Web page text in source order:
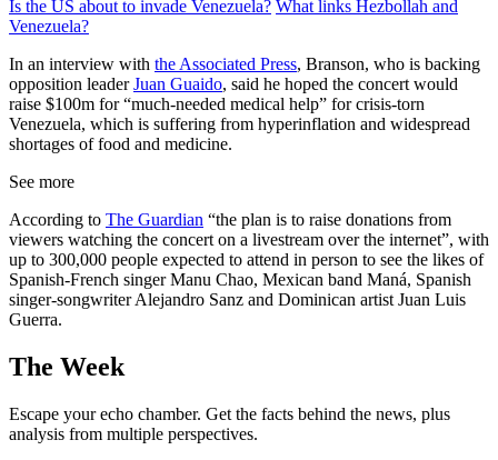
Is the US about to invade Venezuela? What links Hezbollah and
Venezuela?
In an interview with the Associated Press, Branson, who is backing
opposition leaderJuan Guaido, said he hoped the concert would
raise $100m for “much-needed medical help” for crisis-torn
Venezuela, which is suffering from hyperinflation and widespread
shortages of food and medicine.
See more
According to The Guardian “the plan is to raise donations from
viewers watching the concert on a livestream over the internet”, with
up to 300,000 people expected to attend in person to see the likes of
Spanish-French singer Manu Chao, Mexican band Maná, Spanish
singer-songwriter Alejandro Sanz and Dominican artist Juan Luis
Guerra.
The Week
Escape your echo chamber. Get the facts behind the news, plus
analysis from multiple perspectives.